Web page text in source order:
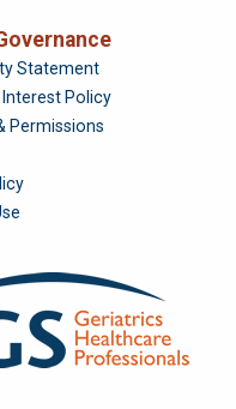
Statement
Policy
Permissions